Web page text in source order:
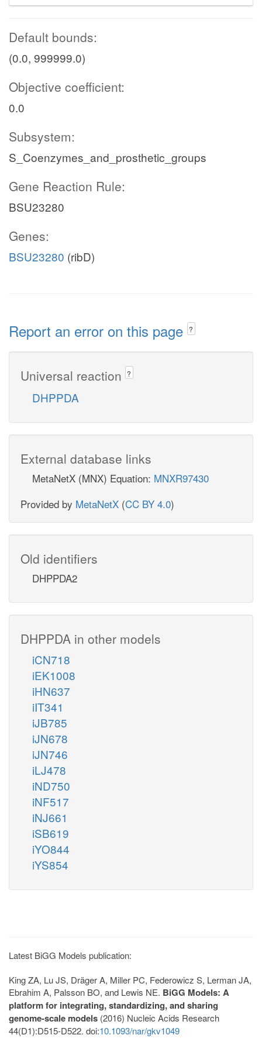
Default bounds:
(0.0, 999999.0)
Objective coefficient:
0.0
Subsystem:
S_Coenzymes_and_prosthetic_groups
Gene Reaction Rule:
BSU23280
Genes:
BSU23280 (ribD)
Report an error on this page ?
Universal reaction ?
DHPPDA
External database links
MetaNetX (MNX) Equation: MNXR97430
Provided by MetaNetX (CC BY 4.0)
Old identifiers
DHPPDA2
DHPPDA in other models
iCN718
iEK1008
iHN637
iIT341
iJB785
iJN678
iJN746
iLJ478
iND750
iNF517
iNJ661
iSB619
iYO844
iYS854
Latest BiGG Models publication:
King ZA, Lu JS, Dräger A, Miller PC, Federowicz S, Lerman JA,
Ebrahim A, Palsson BO, and Lewis NE. BiGG Models: A
platform for integrating, standardizing, and sharing
genome-scale models (2016) Nucleic Acids Research
44(D1):D515-D522. doi:10.1093/nar/gkv1049